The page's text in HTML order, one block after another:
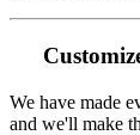
We have made
and we'll make